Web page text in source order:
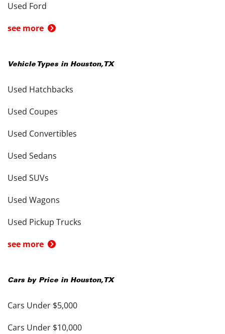
Used Ford
see more
Vehicle Types in Houston, TX
Used Hatchbacks
Used Coupes
Used Convertibles
Used Sedans
Used SUVs
Used Wagons
Used Pickup Trucks
see more
Cars by Price in Houston, TX
Cars Under $5,000
Cars Under $10,000